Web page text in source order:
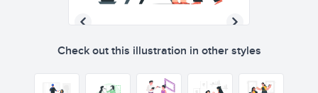
Check out this illustration in other styles